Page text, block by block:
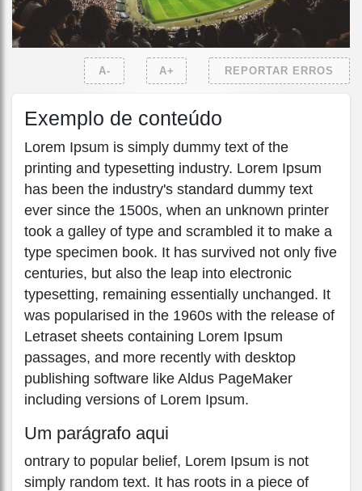
A- A+ REPORTAR ERROS
Exemplo de conteúdo
Lorem Ipsum is simply dummy text of the
printing and typesetting industry. Lorem Ipsum
has been the industry's standard dummy text
ever since the 1500s, when an unknown printer
took a galley of type and scrambled it to make a
type specimen book. It has survived not only five
centuries, but also the leap into electronic
typesetting, remaining essentially unchanged. It
was popularised in the 1960s with the release of
Letraset sheets containing Lorem Ipsum
passages, and more recently with desktop
publishing software like Aldus PageMaker
including versions of Lorem Ipsum.
Um parágrafo aqui
ontrary to popular belief, Lorem Ipsum is not
simply random text. It has roots in a piece of